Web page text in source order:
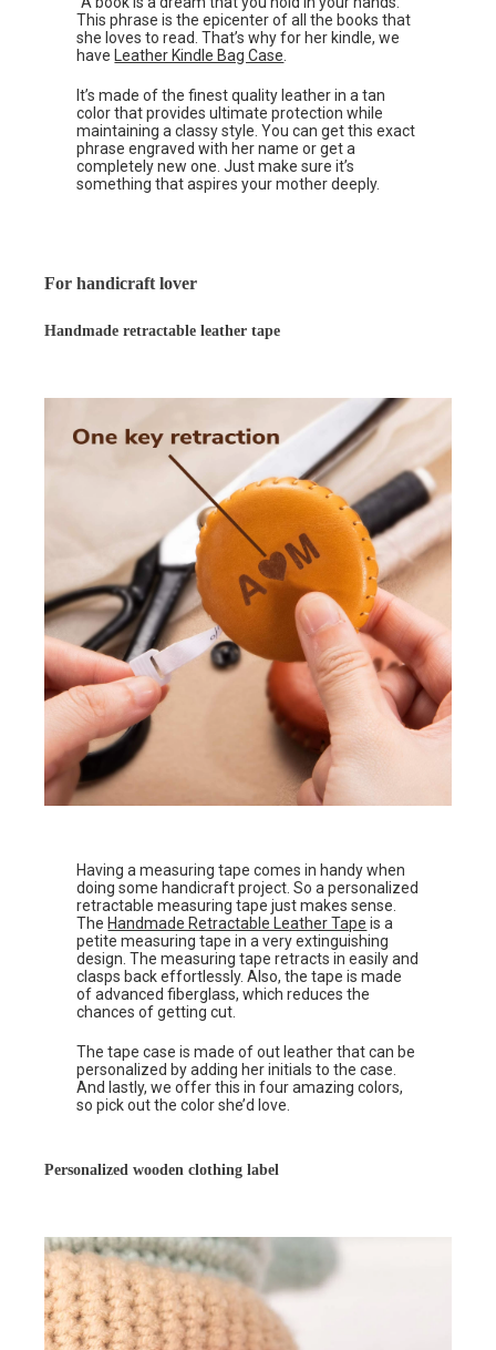
This phrase is the epicenter of all the books that
she loves to read. That’s why for her kindle, we
have Leather Kindle Bag Case.
It’s made of the finest quality leather in a tan
color that provides ultimate protection while
maintaining a classy style. You can get this exact
phrase engraved with her name or get a
completely new one. Just make sure it’s
something that aspires your mother deeply.
For handicraft lover
Handmade retractable leather tape
Having a measuring tape comes in handy when
doing some handicraft project. So a personalized
retractable measuring tape just makes sense.
The Handmade Retractable Leather Tape is a
petite measuring tape in a very extinguishing
design. The measuring tape retracts in easily and
clasps back effortlessly. Also, the tape is made
of advanced fiberglass, which reduces the
chances of getting cut.
The tape case is made of out leather that can be
personalized by adding her initials to the case.
And lastly, we offer this in four amazing colors,
so pick out the color she’d love.
Personalized wooden clothing label